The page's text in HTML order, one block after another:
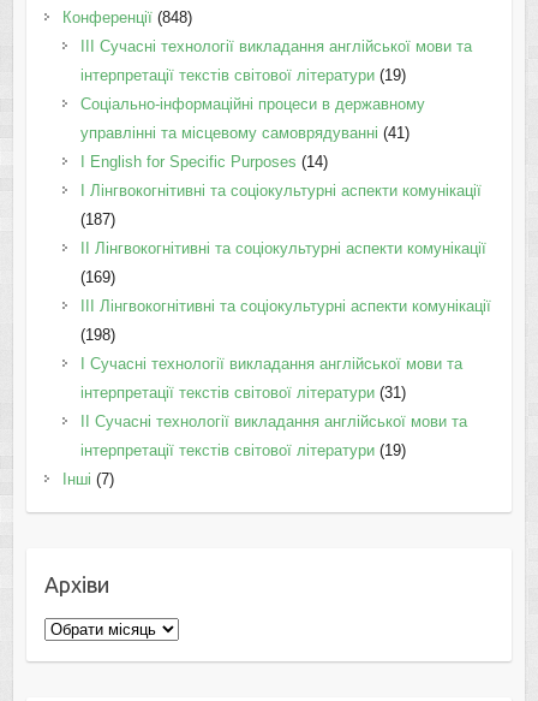
Конференції(848)
III Сучасні технології викладання англійської мови та
інтерпретації текстів світової літератури(19)
Соціально-інформаційні процеси в державному
управлінні та місцевому самоврядуванні (41)
І English for Specific Purposes (14)
I Лінгвокогнітивні та соціокультурні аспекти комунікації
(187)
IІ Лінгвокогнітивні та соціокультурні аспекти комунікації
(169)
IІI Лінгвокогнітивні та соціокультурні аспекти комунікації
(198)
I Cучасні технології викладання англійської мови та
інтерпретації текстів світової літератури(31)
II Cучасні технології викладання англійської мови та
інтерпретації текстів світової літератури(19)
Інші (7)
Архіви
Архіви